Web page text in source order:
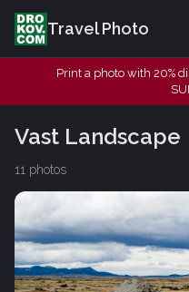
Travel Photo
Print a photo with 20%
Vast Landscape
11 photos